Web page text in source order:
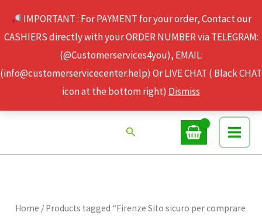
IMPORTANT : For PAYMENT for your order, Contact our
CASHIERS directly with your ORDER NUMBER via TELEGRAM:
(@Customerservices4you), EMAIL:
(info@customerservicecenter.help) Or LIVE CHAT ( Black CHAT
icon at the bottom right) Dismiss
content
Search
Home / Products tagged “Firenze Sito sicuro per comprare